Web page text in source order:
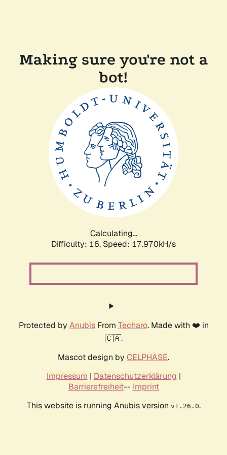
Making sure you're not a
bot!
Calculating...
Difficulty: 16, Speed: 17.970kH/s
Protected by AnubisFrom Techaro. Made with ❤️ in
🇨🇦.
Mascot design by CELPHASE.
Impressum | Datenschutzerklärung |
Barrierefreiheit-- Imprint
This website is running Anubis version v1.26.0.